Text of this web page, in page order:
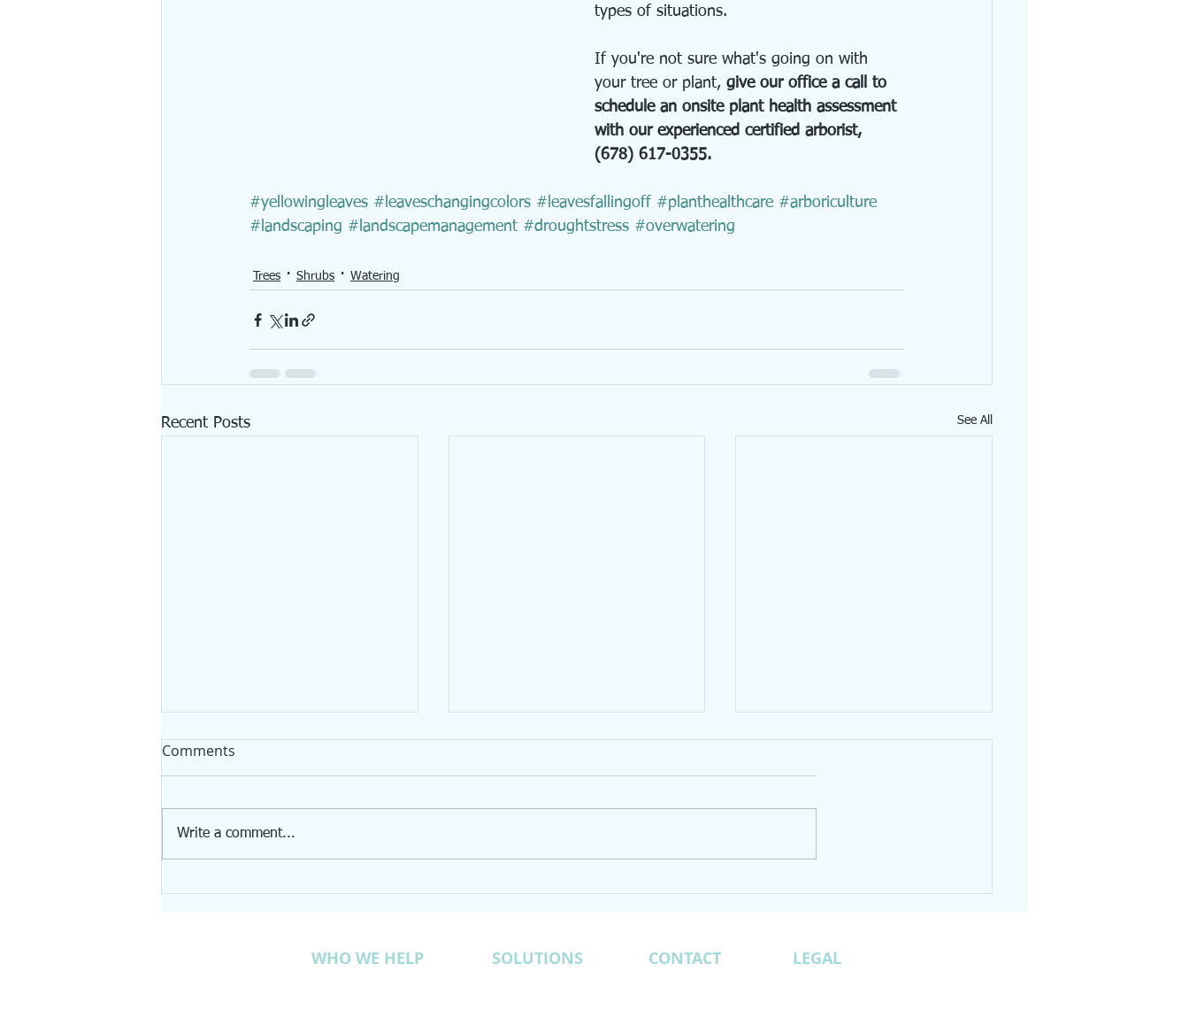
types of situations.
If you're not sure what's going on with
your tree or plant, give our office a call to
schedule an onsite plant health assessment
with our experienced certified arborist,
(678) 617-0355.
#yellowingleaves #leaveschangingcolors #leavesfallingoff #planthealthcare #arboriculture
#landscaping #landscapemanagement #droughtstress #overwatering
Trees Shrubs Watering
Recent Posts See All
Odis Sisk of Green Prism
Indian Grave Gap to Trey
Comments
Write a comment...
WHO WE HELP SOLUTIONS CONTACT LEGAL